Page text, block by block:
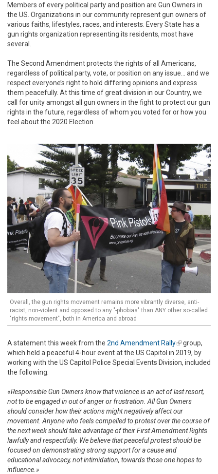
Members of every political party and position are Gun Owners in
the US. Organizations in our community represent gun owners of
various faiths, lifestyles, races, and interests. Every State has a
gun rights organization representing its residents, most have
several.
The Second Amendment protects the rights of all Americans,
regardless of political party, vote, or position on any issue... and we
respect everyone’s right to hold differing opinions and express
them peacefully. At this time of great division in our Country, we
call for unity amongst all gun owners in the fight to protect our gun
rights in the future, regardless of whom you voted for or how you
feel about the 2020 Election.
Overall, the gun rights movement remains more vibrantly diverse, anti-
racist, non-violent and opposed to any "-phobias" than ANY other so-called
"rights movement", both in America and abroad
A statement this week from the 2nd Amendment Rally(link is
external)
group,
which held a peaceful 4-hour event at the US Capitol in 2019, by
working with the US Capitol Police Special Events Division, included
the following:
«Responsible Gun Owners know that violence is an act of last resort,
not to be engaged in out of anger or frustration. All Gun Owners
should consider how their actions might negatively affect our
movement. Anyone who feels compelled to protest over the course of
the next week should take advantage of their First Amendment Rights
lawfully and respectfully. We believe that peaceful protest should be
focused on demonstrating strong support for a cause and
educational advocacy, not intimidation, towards those one hopes to
influence.»